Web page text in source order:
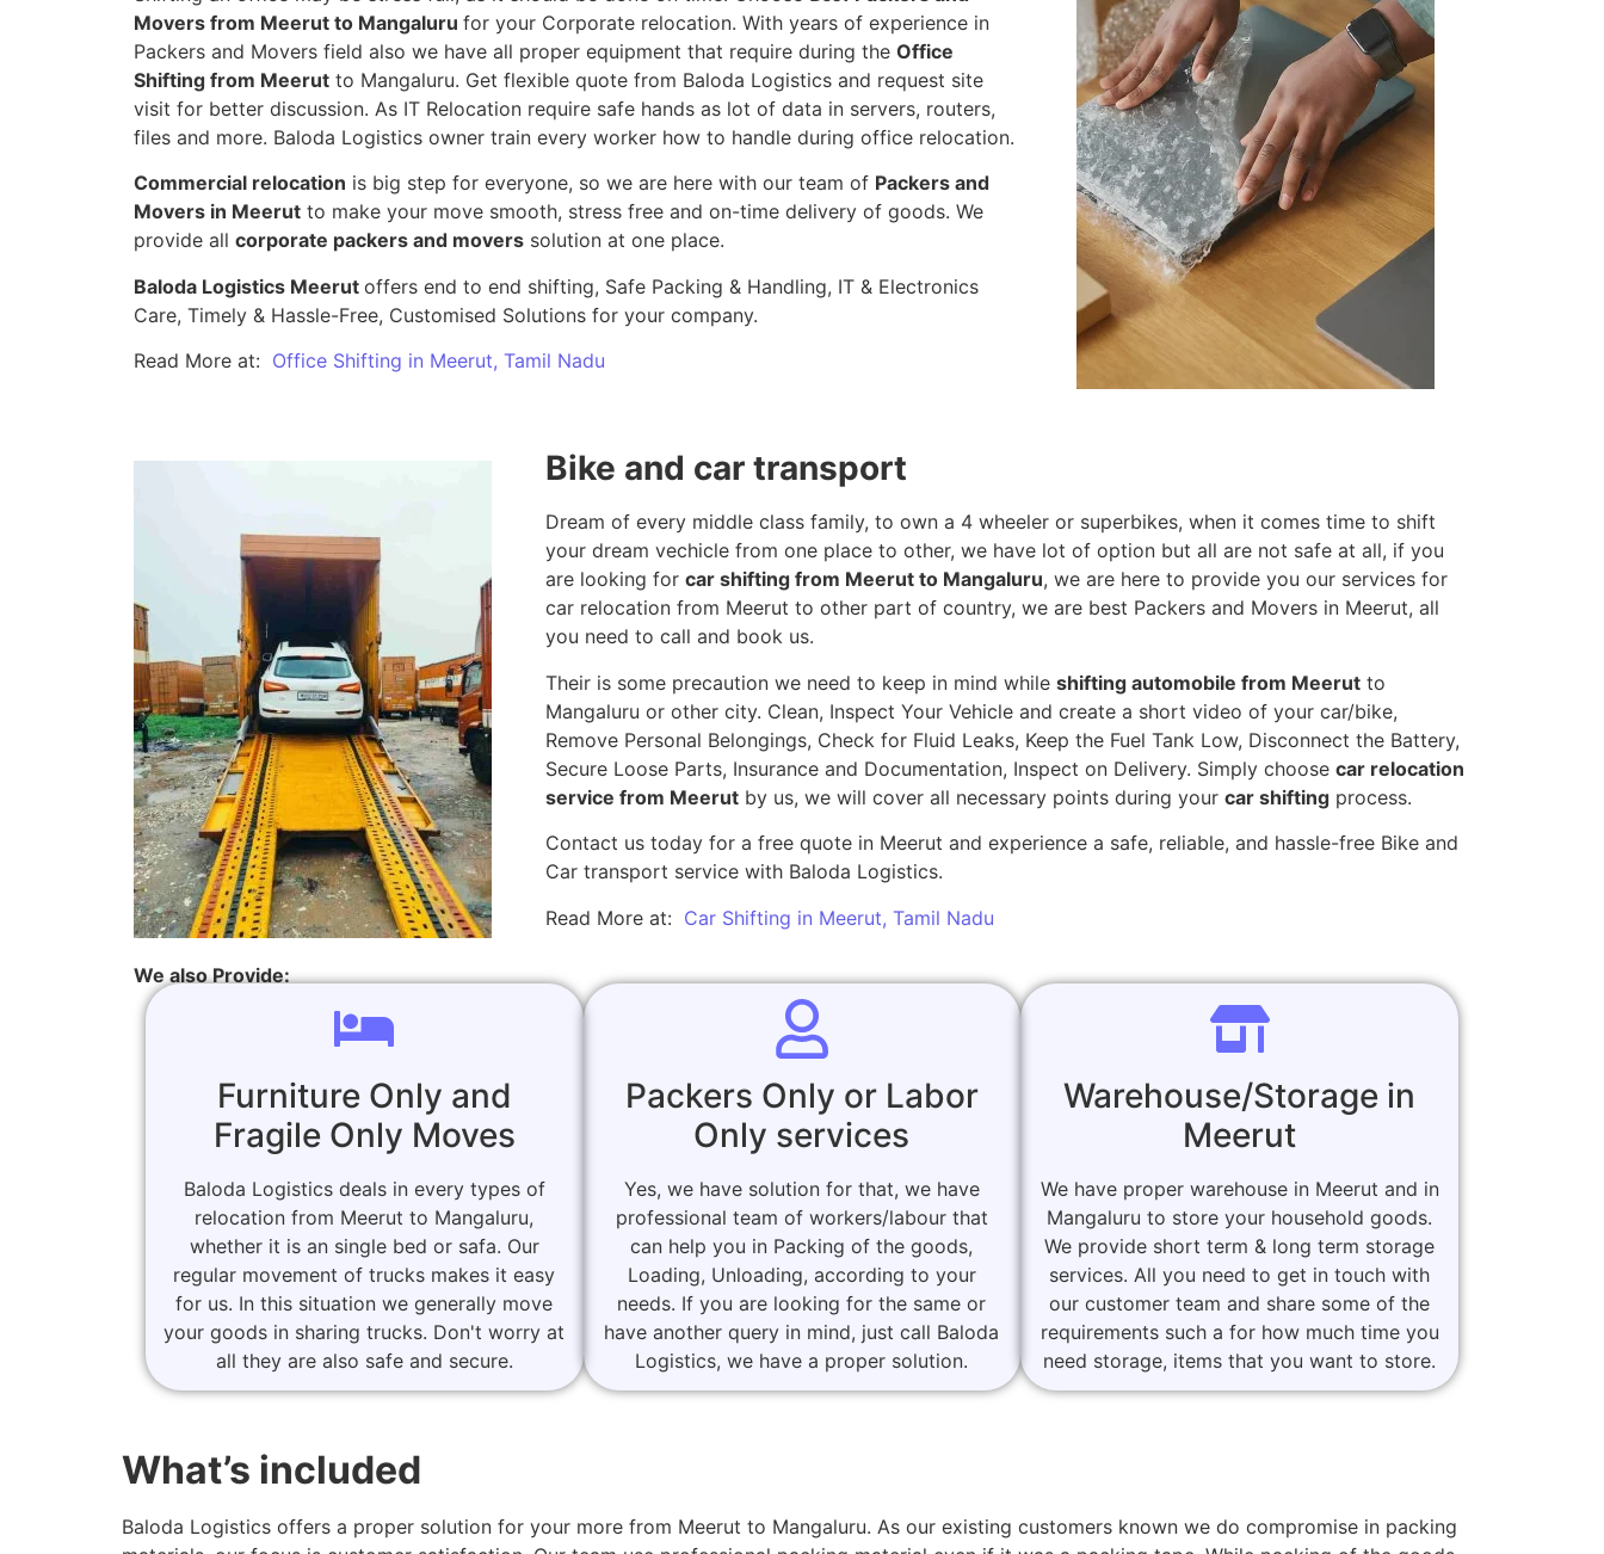
Movers from Meerut to Mangaluru for your Corporate relocation. With years of experience in
Packers and Movers field also we have all proper equipment that require during the Office
Shifting from Meerut to Mangaluru. Get flexible quote from Baloda Logistics and request site
visit for better discussion. As IT Relocation require safe hands as lot of data in servers, routers,
files and more. Baloda Logistics owner train every worker how to handle during office relocation.
Commercial relocation is big step for everyone, so we are here with our team of Packers and
Movers in Meerut to make your move smooth, stress free and on-time delivery of goods. We
provide all corporate packers and movers solution at one place.
Baloda Logistics Meerut offers end to end shifting, Safe Packing & Handling, IT & Electronics
Care, Timely & Hassle-Free, Customised Solutions for your company.
Read More at: Office Shifting in Meerut, Tamil Nadu
Bike and car transport
Dream of every middle class family, to own a 4 wheeler or superbikes, when it comes time to shift
your dream vechicle from one place to other, we have lot of option but all are not safe at all, if you
are looking for car shifting from Meerut to Mangaluru, we are here to provide you our services for
car relocation from Meerut to other part of country, we are best Packers and Movers in Meerut, all
you need to call and book us.
Their is some precaution we need to keep in mind while shifting automobile from Meerutto
Mangaluru or other city. Clean, Inspect Your Vehicle and create a short video of your car/bike,
Remove Personal Belongings, Check for Fluid Leaks, Keep the Fuel Tank Low, Disconnect the Battery,
Secure Loose Parts, Insurance and Documentation, Inspect on Delivery. Simply choose car relocation
service from Meerutby us, we will cover all necessary points during your car shiftingprocess.
Contact us today for a free quote in Meerut and experience a safe, reliable, and hassle-free Bike and
Car transport service with Baloda Logistics.
Read More at: Car Shifting in Meerut, Tamil Nadu
We also Provide:
Furniture Only and
Fragile Only Moves
Baloda Logistics deals in every types of
relocation from Meerut to Mangaluru,
whether it is an single bed or safa. Our
regular movement of trucks makes it easy
for us. In this situation we generally move
your goods in sharing trucks. Don't worry at
all they are also safe and secure.
Packers Only or Labor
Only services
Yes, we have solution for that, we have
professional team of workers/labour that
can help you in Packing of the goods,
Loading, Unloading, according to your
needs. If you are looking for the same or
have another query in mind, just call Baloda
Logistics, we have a proper solution.
Warehouse/Storage in
Meerut
We have proper warehouse in Meerut and in
Mangaluru to store your household goods.
We provide short term & long term storage
services. All you need to get in touch with
our customer team and share some of the
requirements such a for how much time you
need storage, items that you want to store.
What’s included
Baloda Logistics offers a proper solution for your more from Meerut to Mangaluru. As our existing customers known we do compromise in packing